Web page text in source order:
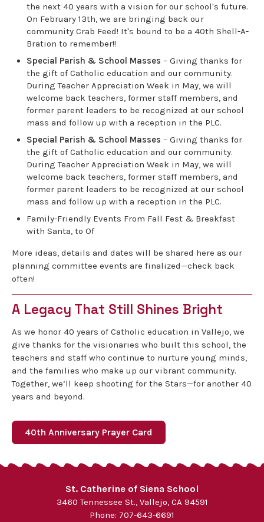
the next 40 years with a vision for our school's future.
On February 13th, we are bringing back our
community Crab Feed! It's bound to be a 40th Shell-A-
Bration to remember!!
Special Parish & School Masses – Giving thanks for
the gift of Catholic education and our community.
During Teacher Appreciation Week in May, we will
welcome back teachers, former staff members, and
former parent leaders to be recognized at our school
mass and follow up with a reception in the PLC.
Special Parish & School Masses – Giving thanks for
the gift of Catholic education and our community.
During Teacher Appreciation Week in May, we will
welcome back teachers, former staff members, and
former parent leaders to be recognized at our school
mass and follow up with a reception in the PLC.
Family-Friendly Events From Fall Fest & Breakfast
with Santa, to Of
More ideas, details and dates will be shared here as our
planning committee events are finalized—check back
often!
A Legacy That Still Shines Bright
As we honor 40 years of Catholic education in Vallejo, we
give thanks for the visionaries who built this school, the
teachers and staff who continue to nurture young minds,
and the families who make up our vibrant community.
Together, we’ll keep shooting for the Stars—for another 40
years and beyond.
40th Anniversary Prayer Card
St. Catherine of Siena School
3460 Tennessee St., Vallejo, CA 94591
Phone: 707-643-6691